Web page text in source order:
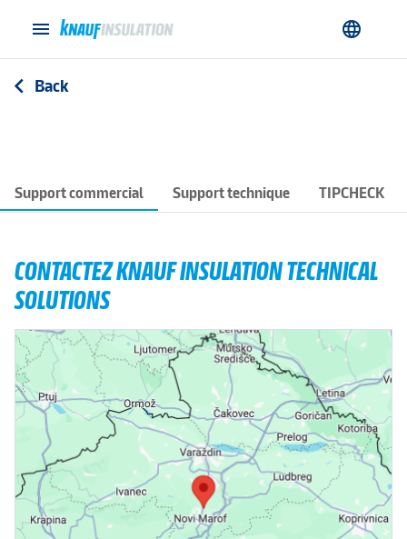
menu language
arrow_back_ios Back
Support commercial Support technique TIPCHECK
CONTACTEZ KNAUF INSULATION TECHNICAL
SOLUTIONS